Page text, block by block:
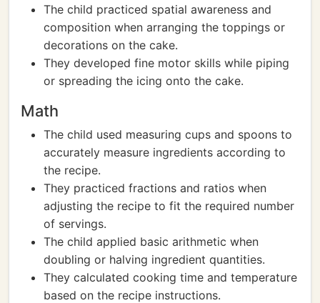
The child practiced spatial awareness and
composition when arranging the toppings or
decorations on the cake.
They developed fine motor skills while piping
or spreading the icing onto the cake.
Math
The child used measuring cups and spoons to
accurately measure ingredients according to
the recipe.
They practiced fractions and ratios when
adjusting the recipe to fit the required number
of servings.
The child applied basic arithmetic when
doubling or halving ingredient quantities.
They calculated cooking time and temperature
based on the recipe instructions.